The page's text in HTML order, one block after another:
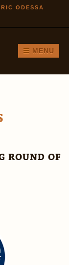
ODESSA
MENU
ROUND OF